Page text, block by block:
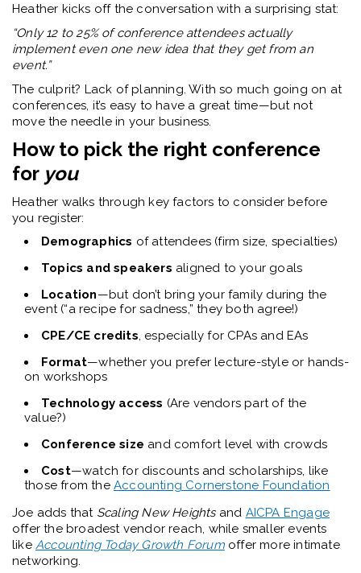
Heather kicks off the conversation with a surprising stat:
“Only 12 to 25% of conference attendees actually
implement even one new idea that they get from an
event.”
The culprit? Lack of planning. With so much going on at
conferences, it’s easy to have a great time—but not
move the needle in your business.
How to pick the right conference
for you
Heather walks through key factors to consider before
you register:
Demographics of attendees (firm size, specialties)
Topics and speakers aligned to your goals
Location—but don’t bring your family during the
event (“a recipe for sadness,” they both agree!)
CPE/CE credits, especially for CPAs and EAs
Format—whether you prefer lecture-style or hands-
on workshops
Technology access (Are vendors part of the
value?)
Conference size and comfort level with crowds
Cost—watch for discounts and scholarships, like
those from the Accounting Cornerstone Foundation
Joe adds that Scaling New Heightsand AICPA Engage
offer the broadest vendor reach, while smaller events
like Accounting Today Growth Forumoffer more intimate
networking.